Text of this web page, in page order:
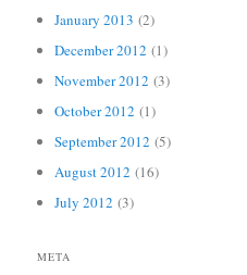
January 2013 (2)
December 2012 (1)
November 2012 (3)
October 2012 (1)
September 2012 (5)
August 2012 (16)
July 2012 (3)
META